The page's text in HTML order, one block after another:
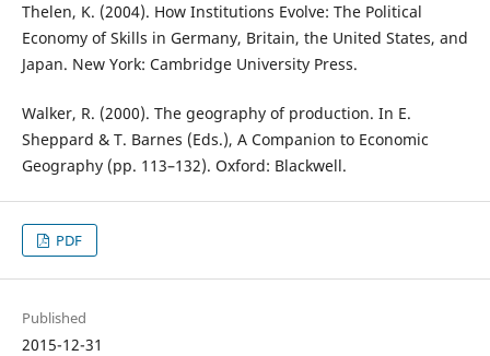
Thelen, K. (2004). How Institutions Evolve: The Political
Economy of Skills in Germany, Britain, the United States, and
Japan. New York: Cambridge University Press.
Walker, R. (2000). The geography of production. In E.
Sheppard & T. Barnes (Eds.), A Companion to Economic
Geography (pp. 113–132). Oxford: Blackwell.
PDF
Published
2015-12-31